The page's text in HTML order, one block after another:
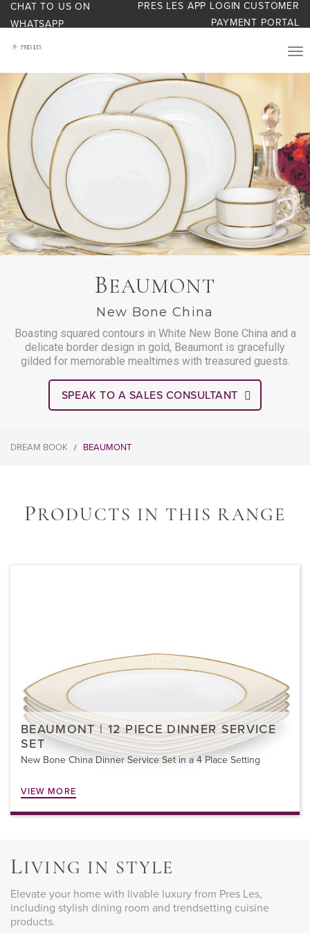
CHAT TO US ON
WHATSAPP
PRES LES APP LOGIN CUSTOMER
PAYMENT PORTAL
START YOUR BUSINESS
BLOG
ABOUT US
BONUS BASH LOYALTY
CONTACT US
BEAUMONT
New Bone China
Boasting squared contours in White New Bone China and a
delicate border design in gold, Beaumont is gracefully
gilded for memorable mealtimes with treasured guests.
SPEAK TO A SALES CONSULTANT
DREAM BOOK / BEAUMONT
PRODUCTS IN THIS RANGE
BEAUMONT | 12 PIECE DINNER SERVICE
SET
New Bone China Dinner Service Set in a 4 Place Setting
VIEW MORE
LIVING IN STYLE
Elevate your home with livable luxury from Pres Les,
including stylish dining room and trendsetting cuisine
products.